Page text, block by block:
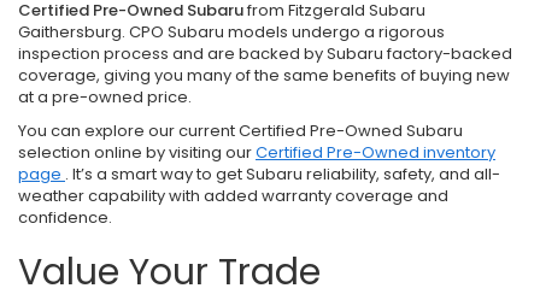
Certified Pre-Owned Subarufrom Fitzgerald Subaru
Gaithersburg. CPO Subaru models undergo a rigorous
inspection process and are backed by Subaru factory-backed
coverage, giving you many of the same benefits of buying new
at a pre-owned price.
You can explore our current Certified Pre-Owned Subaru
selection online by visiting ourCertified Pre-Owned inventory
page . It’s a smart way to get Subaru reliability, safety, and all-
weather capability with added warranty coverage and
confidence.
Value Your Trade